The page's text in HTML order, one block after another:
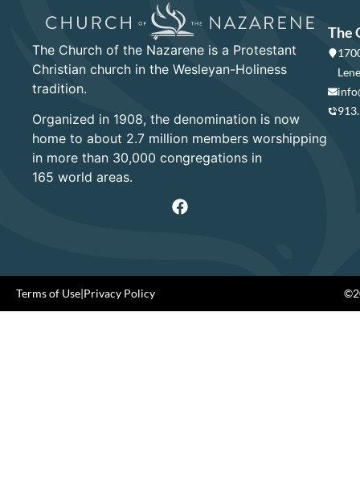
The Church of the Nazarene is a Protestant
Christian church in the Wesleyan-Holiness
tradition.
Organized in 1908, the denomination is now
home to about 2.7 million members worshipping
in more than 30,000 congregations in
165 world areas.
The
Terms of Use|Privacy Policy